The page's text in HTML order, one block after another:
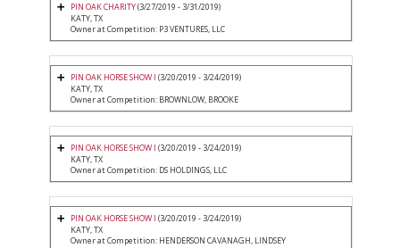
PIN OAK CHARITY(3/27/2019 - 3/31/2019)
KATY, TX
Owner at Competition: P3 VENTURES, LLC
PIN OAK HORSE SHOW I (3/20/2019 - 3/24/2019)
KATY, TX
Owner at Competition: BROWNLOW, BROOKE
PIN OAK HORSE SHOW I (3/20/2019 - 3/24/2019)
KATY, TX
Owner at Competition: DS HOLDINGS, LLC
PIN OAK HORSE SHOW I (3/20/2019 - 3/24/2019)
KATY, TX
Owner at Competition: HENDERSON CAVANAGH, LINDSEY